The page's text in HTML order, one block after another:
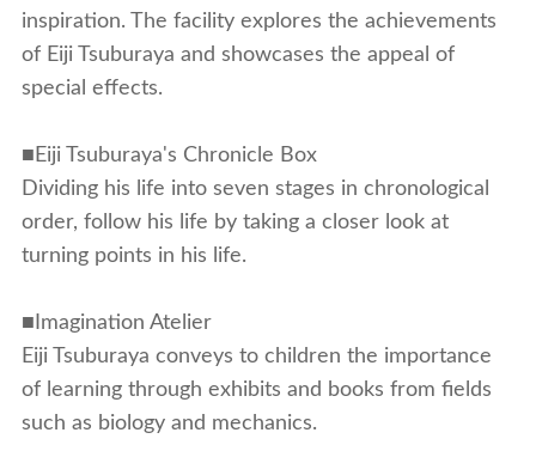
inspiration. The facility explores the achievements
of Eiji Tsuburaya and showcases the appeal of
special effects.
■Eiji Tsuburaya's Chronicle Box
Dividing his life into seven stages in chronological
order, follow his life by taking a closer look at
turning points in his life.
■Imagination Atelier
Eiji Tsuburaya conveys to children the importance
of learning through exhibits and books from fields
such as biology and mechanics.